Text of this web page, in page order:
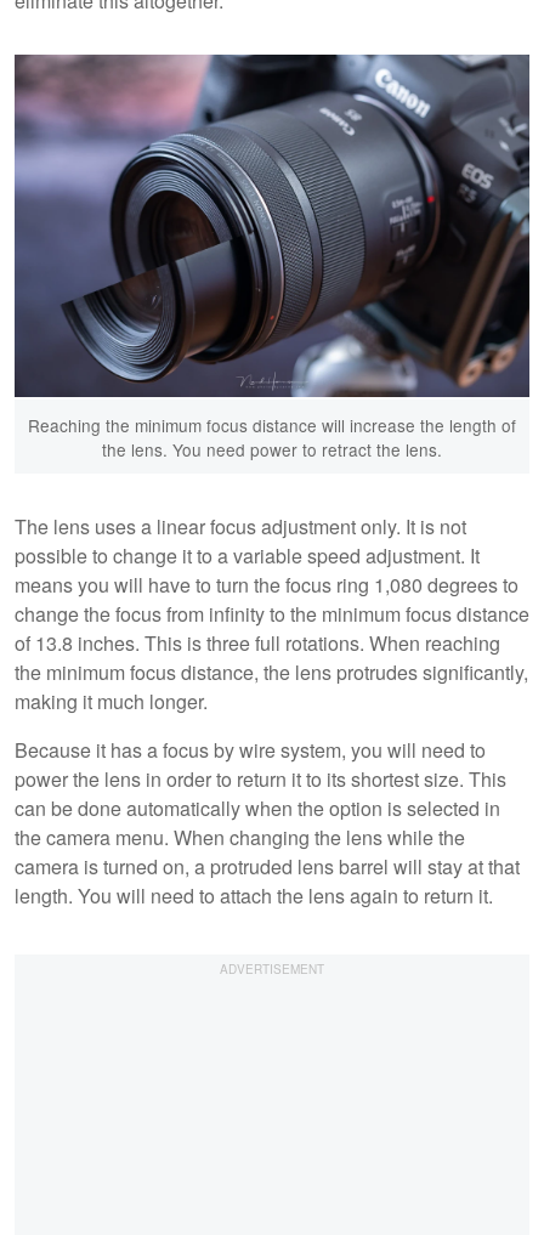
Reaching the minimum focus distance will increase the length of
the lens. You need power to retract the lens.
The lens uses a linear focus adjustment only. It is not
possible to change it to a variable speed adjustment. It
means you will have to turn the focus ring 1,080 degrees to
change the focus from infinity to the minimum focus distance
of 13.8 inches. This is three full rotations. When reaching
the minimum focus distance, the lens protrudes significantly,
making it much longer.
Because it has a focus by wire system, you will need to
power the lens in order to return it to its shortest size. This
can be done automatically when the option is selected in
the camera menu. When changing the lens while the
camera is turned on, a protruded lens barrel will stay at that
length. You will need to attach the lens again to return it.